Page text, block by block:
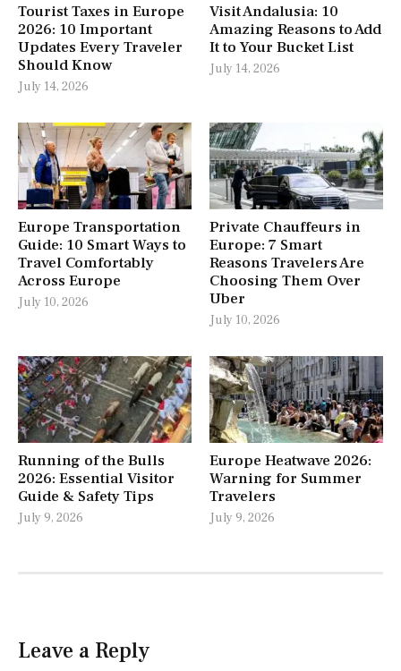
Tourist Taxes in Europe
2026: 10 Important
Updates Every Traveler
Should Know
July 14, 2026
Visit Andalusia: 10
Amazing Reasons to Add
It to Your Bucket List
July 14, 2026
Europe Transportation
Guide: 10 Smart Ways to
Travel Comfortably
Across Europe
July 10, 2026
Private Chauffeurs in
Europe: 7 Smart
Reasons Travelers Are
Choosing Them Over
Uber
July 10, 2026
Running of the Bulls
2026: Essential Visitor
Guide & Safety Tips
July 9, 2026
Europe Heatwave 2026:
Warning for Summer
Travelers
July 9, 2026
Leave a Reply